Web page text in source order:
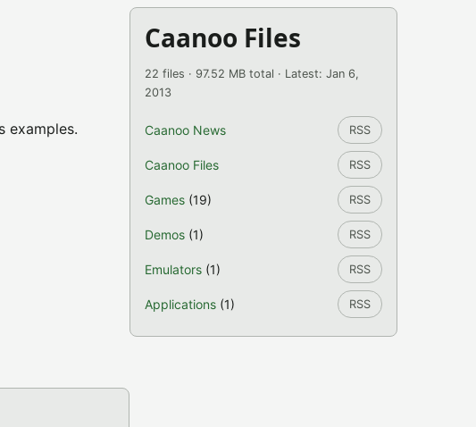
examples.
Caanoo Files
22 files · 97.52 MB total · Latest: Jan 6,
2013
Caanoo News RSS
Caanoo Files RSS
Games (19) RSS
Demos (1) RSS
Emulators (1) RSS
Applications (1) RSS